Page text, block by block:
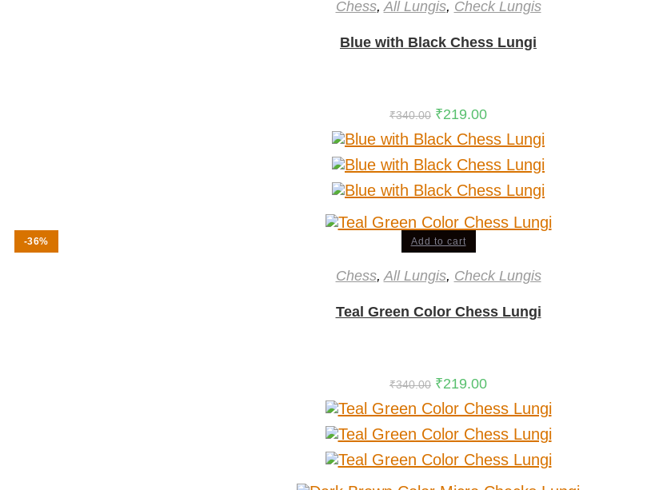
Chess,All Lungis, Check Lungis
Blue with Black Chess Lungi
₹340.00 ₹219.00
-36% Add to cart
Chess, All Lungis, Check Lungis
Teal Green Color Chess Lungi
₹340.00 ₹219.00